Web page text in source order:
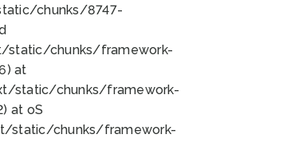
chunks/8747-
static/chunks/framework-
at
static/chunks/framework-
at oS
static/chunks/framework-